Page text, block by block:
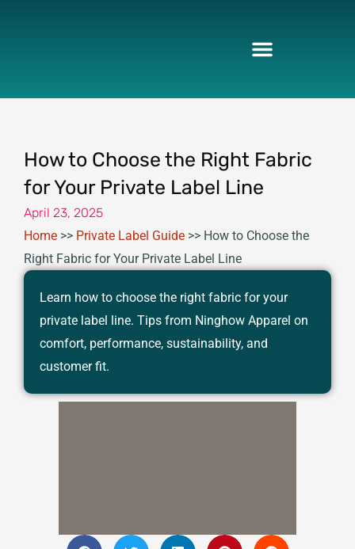
How to Choose the Right Fabric
for Your Private Label Line
April 23, 2025
Home >> Private Label Guide >> How to Choose the
Right Fabric for Your Private Label Line
Learn how to choose the right fabric for your
private label line. Tips from Ninghow Apparel on
comfort, performance, sustainability, and
customer fit.